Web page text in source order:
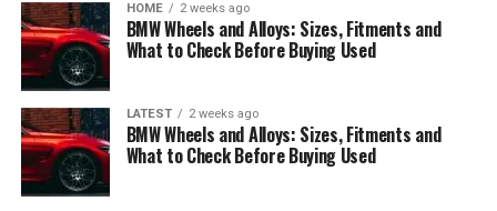
HOME 2 weeks ago
BMW Wheels and Alloys: Sizes, Fitments and
What to Check Before Buying Used
LATEST 2 weeks ago
BMW Wheels and Alloys: Sizes, Fitments and
What to Check Before Buying Used